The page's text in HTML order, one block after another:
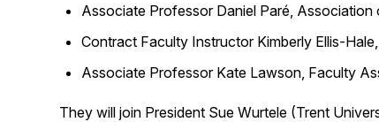
Associate Professor Daniel Paré,
Contract Faculty Instructor Kimberly Ellis-
Associate Professor Kate Lawson, Faculty
They will join President Sue Wurtele (Trent